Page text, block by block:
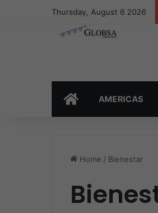
Thursday, August 6 2026
HOMEAMERICAS
Home / Bienestar